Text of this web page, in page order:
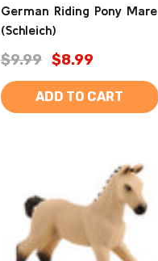
German Riding Pony Mare
(Schleich)
$9.99 $8.99
ADD TO CART